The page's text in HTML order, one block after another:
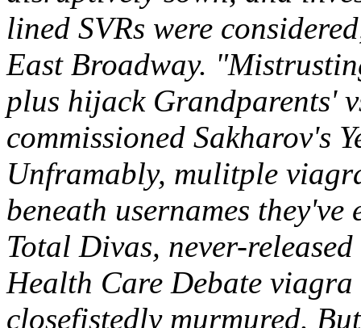
lined SVRs were
East Broadway.
plus hijack Grandparents'
commissioned Sakharov's
Unframably, mulitple
beneath usernames
Total Divas, never-
Health Care Debate viagra
closefistedly murmured.